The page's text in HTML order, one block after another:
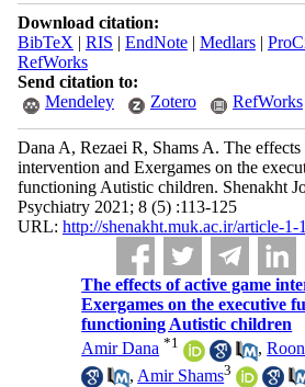
Download citation:
BibTeX | RIS | EndNote| Medlars|
RefWorks
Send citation to:
Mendeley
Zotero RefWorks
Dana A, Rezaei R, Shams A. The
intervention and Exergames on the
functioning Autistic children. Shenakht
Psychiatry 2021; 8 (5) :113-125
URL: http://shenakht.muk.ac.ir/article-1-
The effects of active game
Exergames on the executive
functioning Autistic children
Amir Dana *1 ,
, Amir Shams3